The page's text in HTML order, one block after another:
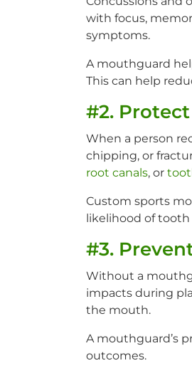
with focus,
symptoms.
A mouthguard
This can help
#2.
When a person
chipping, or
root canals, or
Custom sports
likelihood of tooth
#3.
Without a
impacts during
the mouth.
A mouthguard’s
outcomes.